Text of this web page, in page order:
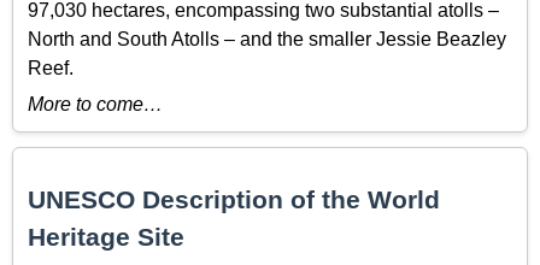
97,030 hectares, encompassing two substantial atolls –
North and South Atolls – and the smaller Jessie Beazley
Reef.
More to come…
UNESCO Description of the World
Heritage Site